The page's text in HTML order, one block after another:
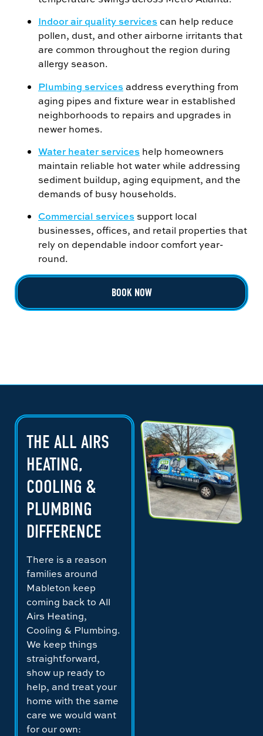
Indoor air quality services can help reduce
pollen, dust, and other airborne irritants that
are common throughout the region during
allergy season.
Plumbing servicesaddress everything from
aging pipes and fixture wear in established
neighborhoods to repairs and upgrades in
newer homes.
Water heater services help homeowners
maintain reliable hot water while addressing
sediment buildup, aging equipment, and the
demands of busy households.
Commercial services support local
businesses, offices, and retail properties that
rely on dependable indoor comfort year-
round.
BOOK NOW
THE ALL AIRS
HEATING,
COOLING &
PLUMBING
DIFFERENCE
There is a reason
families around
Mableton keep
coming back to All
Airs Heating,
Cooling & Plumbing.
We keep things
straightforward,
show up ready to
help, and treat your
home with the same
care we would want
for our own: